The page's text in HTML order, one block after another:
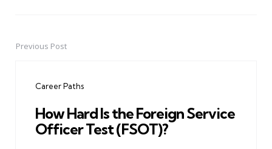
PostPrevious Post
Career Paths
How Hard Is the Foreign Service
Officer Test (FSOT)?